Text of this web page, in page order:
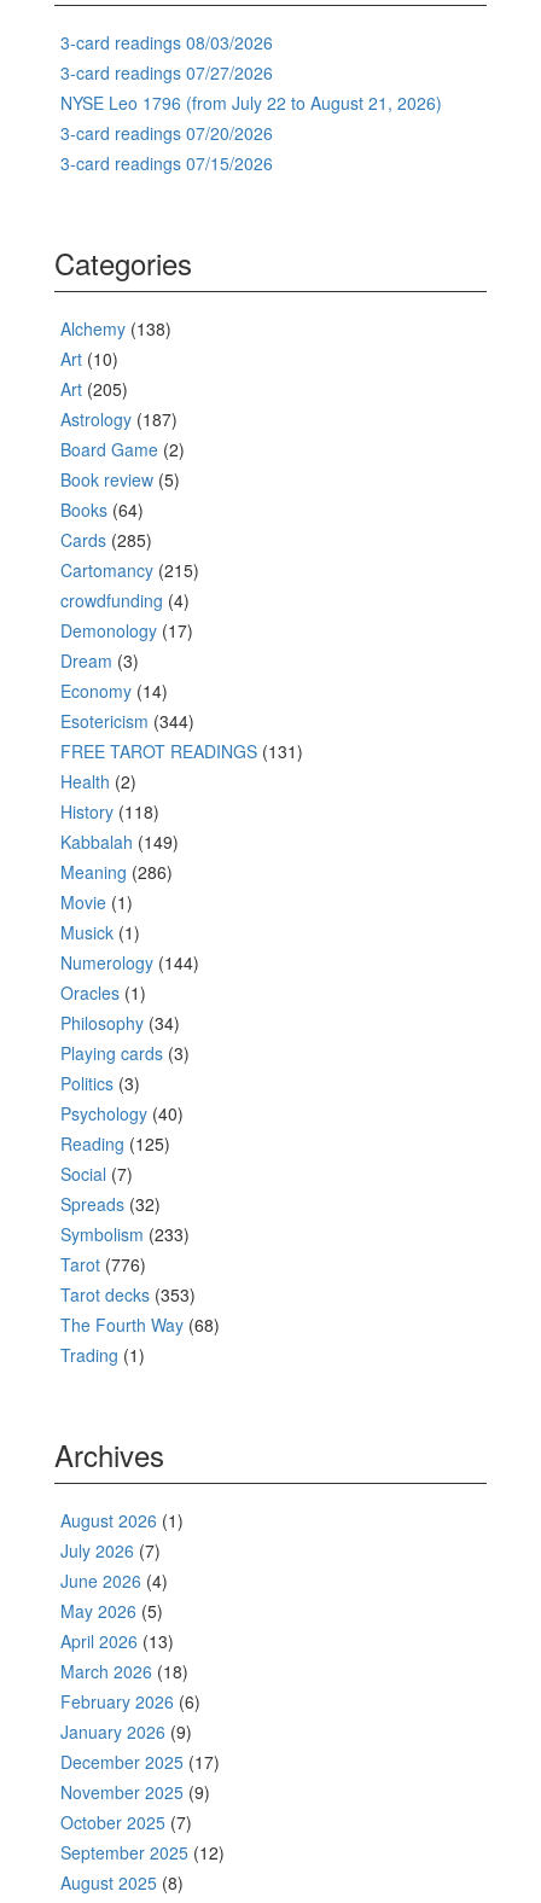
3-card readings 08/03/2026
3-card readings 07/27/2026
NYSE Leo 1796 (from July 22 to August 21, 2026)
3-card readings 07/20/2026
3-card readings 07/15/2026
Categories
Alchemy (138)
Art (10)
Art (205)
Astrology (187)
Board Game (2)
Book review (5)
Books (64)
Cards (285)
Cartomancy (215)
crowdfunding (4)
Demonology (17)
Dream (3)
Economy (14)
Esotericism (344)
FREE TAROT READINGS (131)
Health (2)
History (118)
Kabbalah (149)
Meaning (286)
Movie (1)
Musick (1)
Numerology (144)
Oracles (1)
Philosophy (34)
Playing cards (3)
Politics (3)
Psychology (40)
Reading (125)
Social (7)
Spreads (32)
Symbolism (233)
Tarot (776)
Tarot decks (353)
The Fourth Way (68)
Trading (1)
Archives
August 2026 (1)
July 2026 (7)
June 2026 (4)
May 2026 (5)
April 2026 (13)
March 2026 (18)
February 2026 (6)
January 2026 (9)
December 2025 (17)
November 2025 (9)
October 2025 (7)
September 2025 (12)
August 2025 (8)